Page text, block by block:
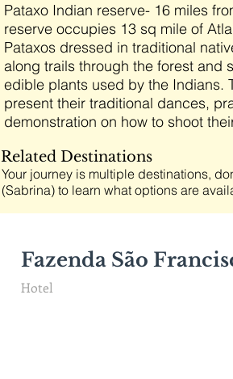
Pataxo Indian reserve- 16 miles
reserve occupies 13 sq mile of
Pataxos dressed in traditional
along trails through the forest and
edible plants used by the Indians.
present their traditional dances,
demonstration on how to shoot
Related Destinations
Fazenda São
Hotel
Your journey is multiple destinations,
(Sabrina) to learn what options are